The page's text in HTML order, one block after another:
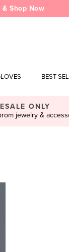
& Shop Now
BEST
ONLY
jewelry &